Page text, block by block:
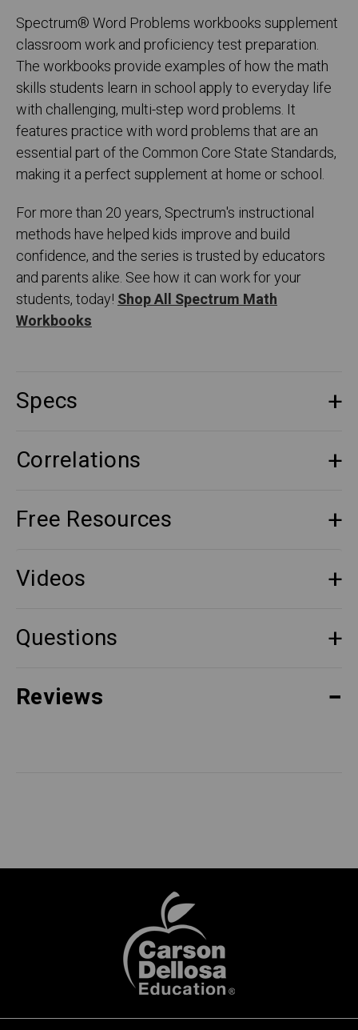
Spectrum®Word Problems workbooks supplement
classroom work and proficiency test preparation.
The workbooks provide examples of how the math
skills students learn in school apply to everyday life
with challenging, multi-step word problems. It
features practice with word problems that are an
essential part of the Common Core State Standards,
making it a perfect supplement at home or school.
For more than 20 years, Spectrum's instructional
methods have helped kids improve and build
confidence, and the series is trusted by educators
and parents alike. See how it can work for your
students, today!Shop All Spectrum Math
Workbooks
Specs
Correlations
Free Resources
Videos
Questions
Reviews